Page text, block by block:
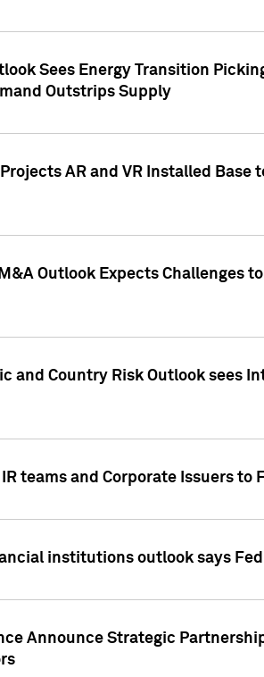
Sees Energy Transition
Outstrips Supply
AR and VR Installed Base
Outlook Expects Challenges
and Country Risk Outlook sees
teams and Corporate Issuers
institutions outlook says
Announce Strategic